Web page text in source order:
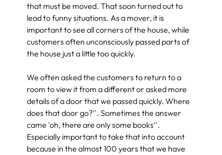
that must be moved. That soon turned out to
lead to funny situations. As a mover, it is
important to see all corners of the house, while
customers often unconsciously passed parts of
the house just a little too quickly.
We often asked the customers to return to a
room to view it from a different or asked more
details of a door that we passed quickly. Where
does that door go?''. Sometimes the answer
came 'oh, there are only some books''.
Especially important to take that into account
because in the almost 100 years that we have